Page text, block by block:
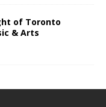
of Toronto
& Arts